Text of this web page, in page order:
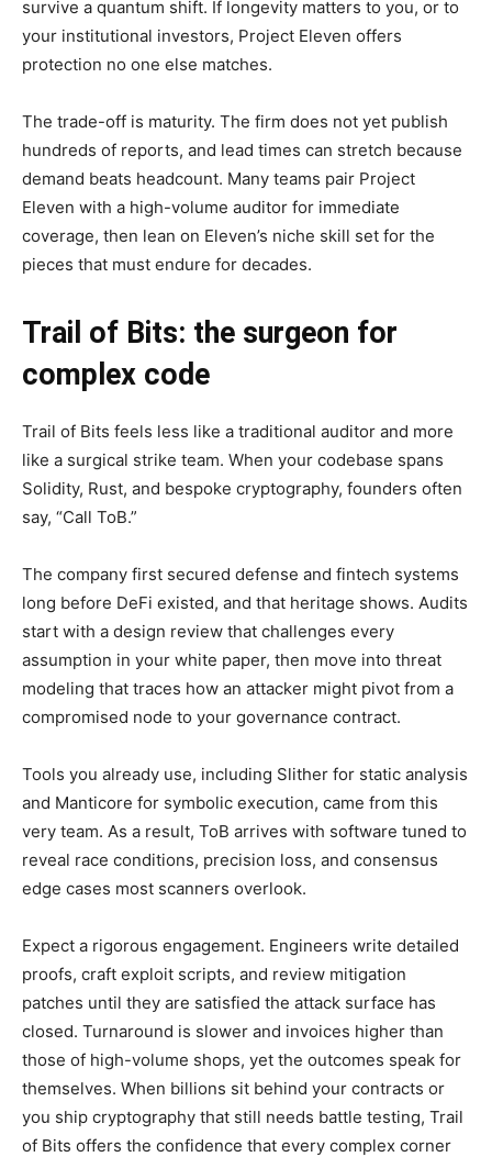
survive a quantum shift. If longevity matters to you, or to
your institutional investors, Project Eleven offers
protection no one else matches.
The trade-off is maturity. The firm does not yet publish
hundreds of reports, and lead times can stretch because
demand beats headcount. Many teams pair Project
Eleven with a high-volume auditor for immediate
coverage, then lean on Eleven’s niche skill set for the
pieces that must endure for decades.
Trail of Bits: the surgeon for
complex code
Trail of Bits feels less like a traditional auditor and more
like a surgical strike team. When your codebase spans
Solidity, Rust, and bespoke cryptography, founders often
say, “Call ToB.”
The company first secured defense and fintech systems
long before DeFi existed, and that heritage shows. Audits
start with a design review that challenges every
assumption in your white paper, then move into threat
modeling that traces how an attacker might pivot from a
compromised node to your governance contract.
Tools you already use, including Slither for static analysis
and Manticore for symbolic execution, came from this
very team. As a result, ToB arrives with software tuned to
reveal race conditions, precision loss, and consensus
edge cases most scanners overlook.
Expect a rigorous engagement. Engineers write detailed
proofs, craft exploit scripts, and review mitigation
patches until they are satisfied the attack surface has
closed. Turnaround is slower and invoices higher than
those of high-volume shops, yet the outcomes speak for
themselves. When billions sit behind your contracts or
you ship cryptography that still needs battle testing, Trail
of Bits offers the confidence that every complex corner